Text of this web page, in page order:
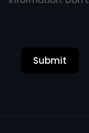
Submit